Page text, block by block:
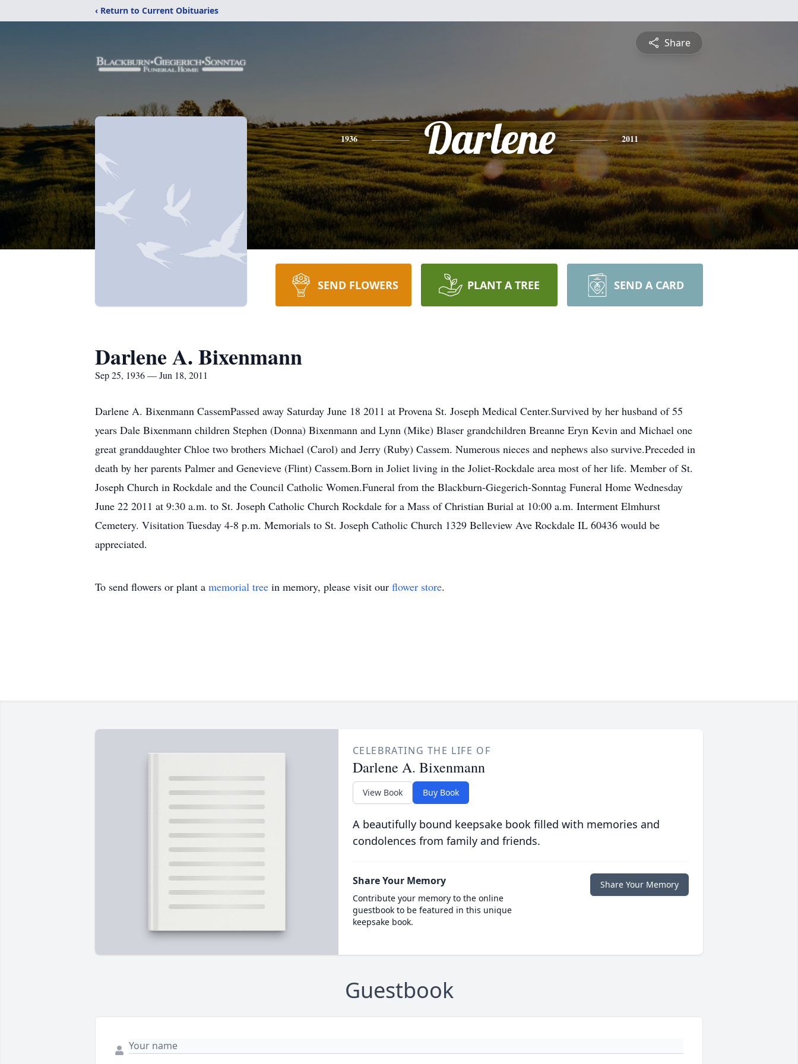
‹ Return to Current Obituaries
Share
1936 Darlene 2011
SEND FLOWERS PLANT A TREE SEND A CARD
Darlene A. Bixenmann
Sep 25, 1936 — Jun 18, 2011
Darlene A. Bixenmann CassemPassed away Saturday June 18 2011 at Provena St. Joseph Medical Center.Survived by her husband of 55
years Dale Bixenmann children Stephen (Donna) Bixenmann and Lynn (Mike) Blaser grandchildren Breanne Eryn Kevin and Michael one
great granddaughter Chloe two brothers Michael (Carol) and Jerry (Ruby) Cassem. Numerous nieces and nephews also survive.Preceded in
death by her parents Palmer and Genevieve (Flint) Cassem.Born in Joliet living in the Joliet-Rockdale area most of her life. Member of St.
Joseph Church in Rockdale and the Council Catholic Women.Funeral from the Blackburn-Giegerich-Sonntag Funeral Home Wednesday
June 22 2011 at 9:30 a.m. to St. Joseph Catholic Church Rockdale for a Mass of Christian Burial at 10:00 a.m. Interment Elmhurst
Cemetery. Visitation Tuesday 4-8 p.m. Memorials to St. Joseph Catholic Church 1329 Belleview Ave Rockdale IL 60436 would be
appreciated.
To send flowers or plant a memorial tree in memory, please visit our flower store.
CELEBRATING THE LIFE OF
Darlene A. Bixenmann
View Book Buy Book
A beautifully bound keepsake book filled with memories and
condolences from family and friends.
Share Your Memory
Contribute your memory to the online
guestbook to be featured in this unique
keepsake book.
Share Your Memory
Guestbook